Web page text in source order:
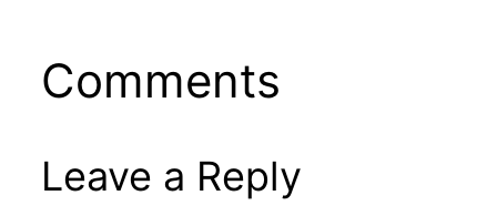
Comments
Leave a Reply